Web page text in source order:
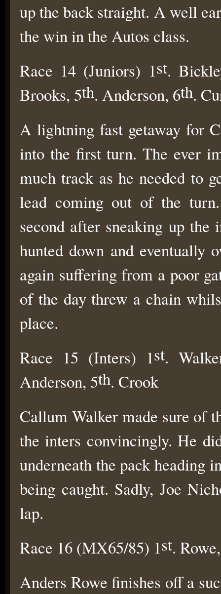
up the back straight. A well
the win in the Autos class.
Race 14 (Juniors) 1st.
Brooks, 5th. Anderson, 6th.
A lightning fast getaway for
into the first turn. The ever
much track as he needed to
lead coming out of the
second after sneaking up
hunted down and eventually
again suffering from a poor
of the day threw a chain
place.
Race 15 (Inters) 1st.
Anderson, 5th. Crook
Callum Walker made sure of
the inters convincingly. He
underneath the pack heading
being caught. Sadly, Joe
lap.
Race 16 (MX65/85) 1st.
Anders Rowe finishes off a